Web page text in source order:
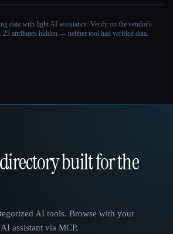
data with light AI assistance. Verify on the vendor's
23 attributes hidden — neither tool had verified data.
built for the
AI tools. Browse with your
assistant via MCP.